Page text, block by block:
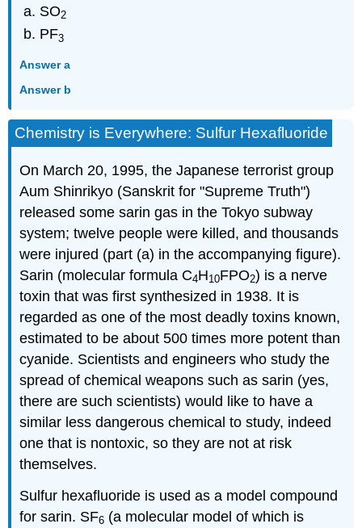
SO2
PF3
Answer a
Answer b
Chemistry is Everywhere: Sulfur Hexafluoride
On March 20, 1995, the Japanese terrorist group
Aum Shinrikyo (Sanskrit for "Supreme Truth")
released some sarin gas in the Tokyo subway
system; twelve people were killed, and thousands
were injured (part (a) in the accompanying figure).
Sarin (molecular formula C4H10FPO2) is a nerve
toxin that was first synthesized in 1938. It is
regarded as one of the most deadly toxins known,
estimated to be about 500 times more potent than
cyanide. Scientists and engineers who study the
spread of chemical weapons such as sarin (yes,
there are such scientists) would like to have a
similar less dangerous chemical to study, indeed
one that is nontoxic, so they are not at risk
themselves.
Sulfur hexafluoride is used as a model compound
for sarin. SF6 (a molecular model of which is